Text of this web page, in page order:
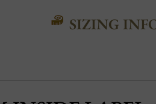
SIZING